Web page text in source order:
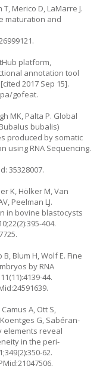
Merico D, LaMarre J.
maturation and
platform,
annotation tool
2017 Sep 15].
gofeat.
MK, Palta P. Global
bubalis)
produced by somatic
using RNA Sequencing.
35328007.
K, Hölker M, Van
Peelman LJ.
in bovine blastocysts
404.
Blum H, Wolf E. Fine
by RNA
44.
A, Ott S,
G, Sabéran-
elements reveal
in the peri-
62.